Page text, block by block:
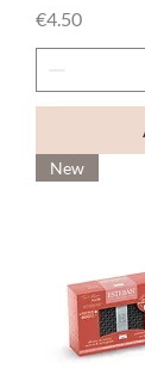
Price
€4.50
New